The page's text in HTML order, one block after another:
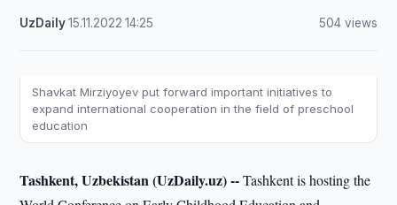
UzDaily·15.11.2022 ·14:25 504 views
Shavkat Mirziyoyev put forward important initiatives to
expand international cooperation in the field of preschool
education
Tashkent, Uzbekistan (UzDaily.uz) --Tashkent is hosting the